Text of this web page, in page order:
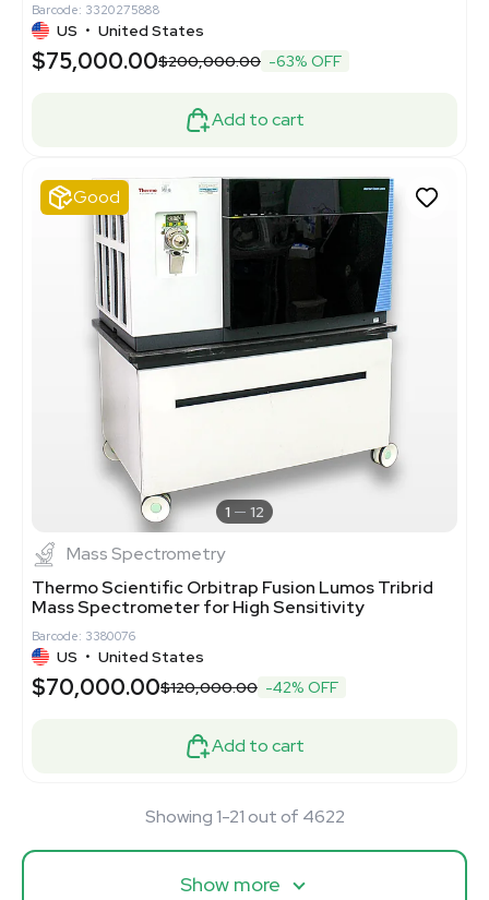
Barcode: 3320275888
US • United States
$75,000.00$200,000.00 -63% OFF
Add to cart
Good
1 12
Mass Spectrometry
Thermo Scientific Orbitrap Fusion Lumos Tribrid
Mass Spectrometer for High Sensitivity
Barcode: 3380076
US • United States
$70,000.00$120,000.00 -42% OFF
Add to cart
Showing 1-21 out of 4622
Show more